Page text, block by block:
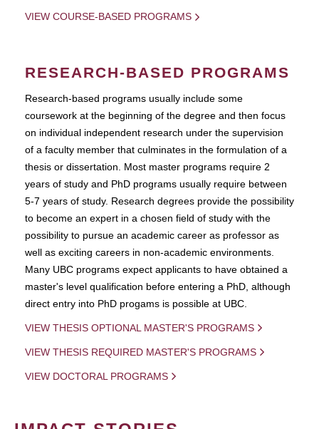
VIEW COURSE-BASED PROGRAMS
RESEARCH-BASED PROGRAMS
Research-based programs usually include some
coursework at the beginning of the degree and then focus
on individual independent research under the supervision
of a faculty member that culminates in the formulation of a
thesis or dissertation. Most master programs require 2
years of study and PhD programs usually require between
5-7 years of study. Research degrees provide the possibility
to become an expert in a chosen field of study with the
possibility to pursue an academic career as professor as
well as exciting careers in non-academic environments.
Many UBC programs expect applicants to have obtained a
master's level qualification before entering a PhD, although
direct entry into PhD progams is possible at UBC.
VIEW THESIS OPTIONAL MASTER'S PROGRAMS
VIEW THESIS REQUIRED MASTER'S PROGRAMS
VIEW DOCTORAL PROGRAMS